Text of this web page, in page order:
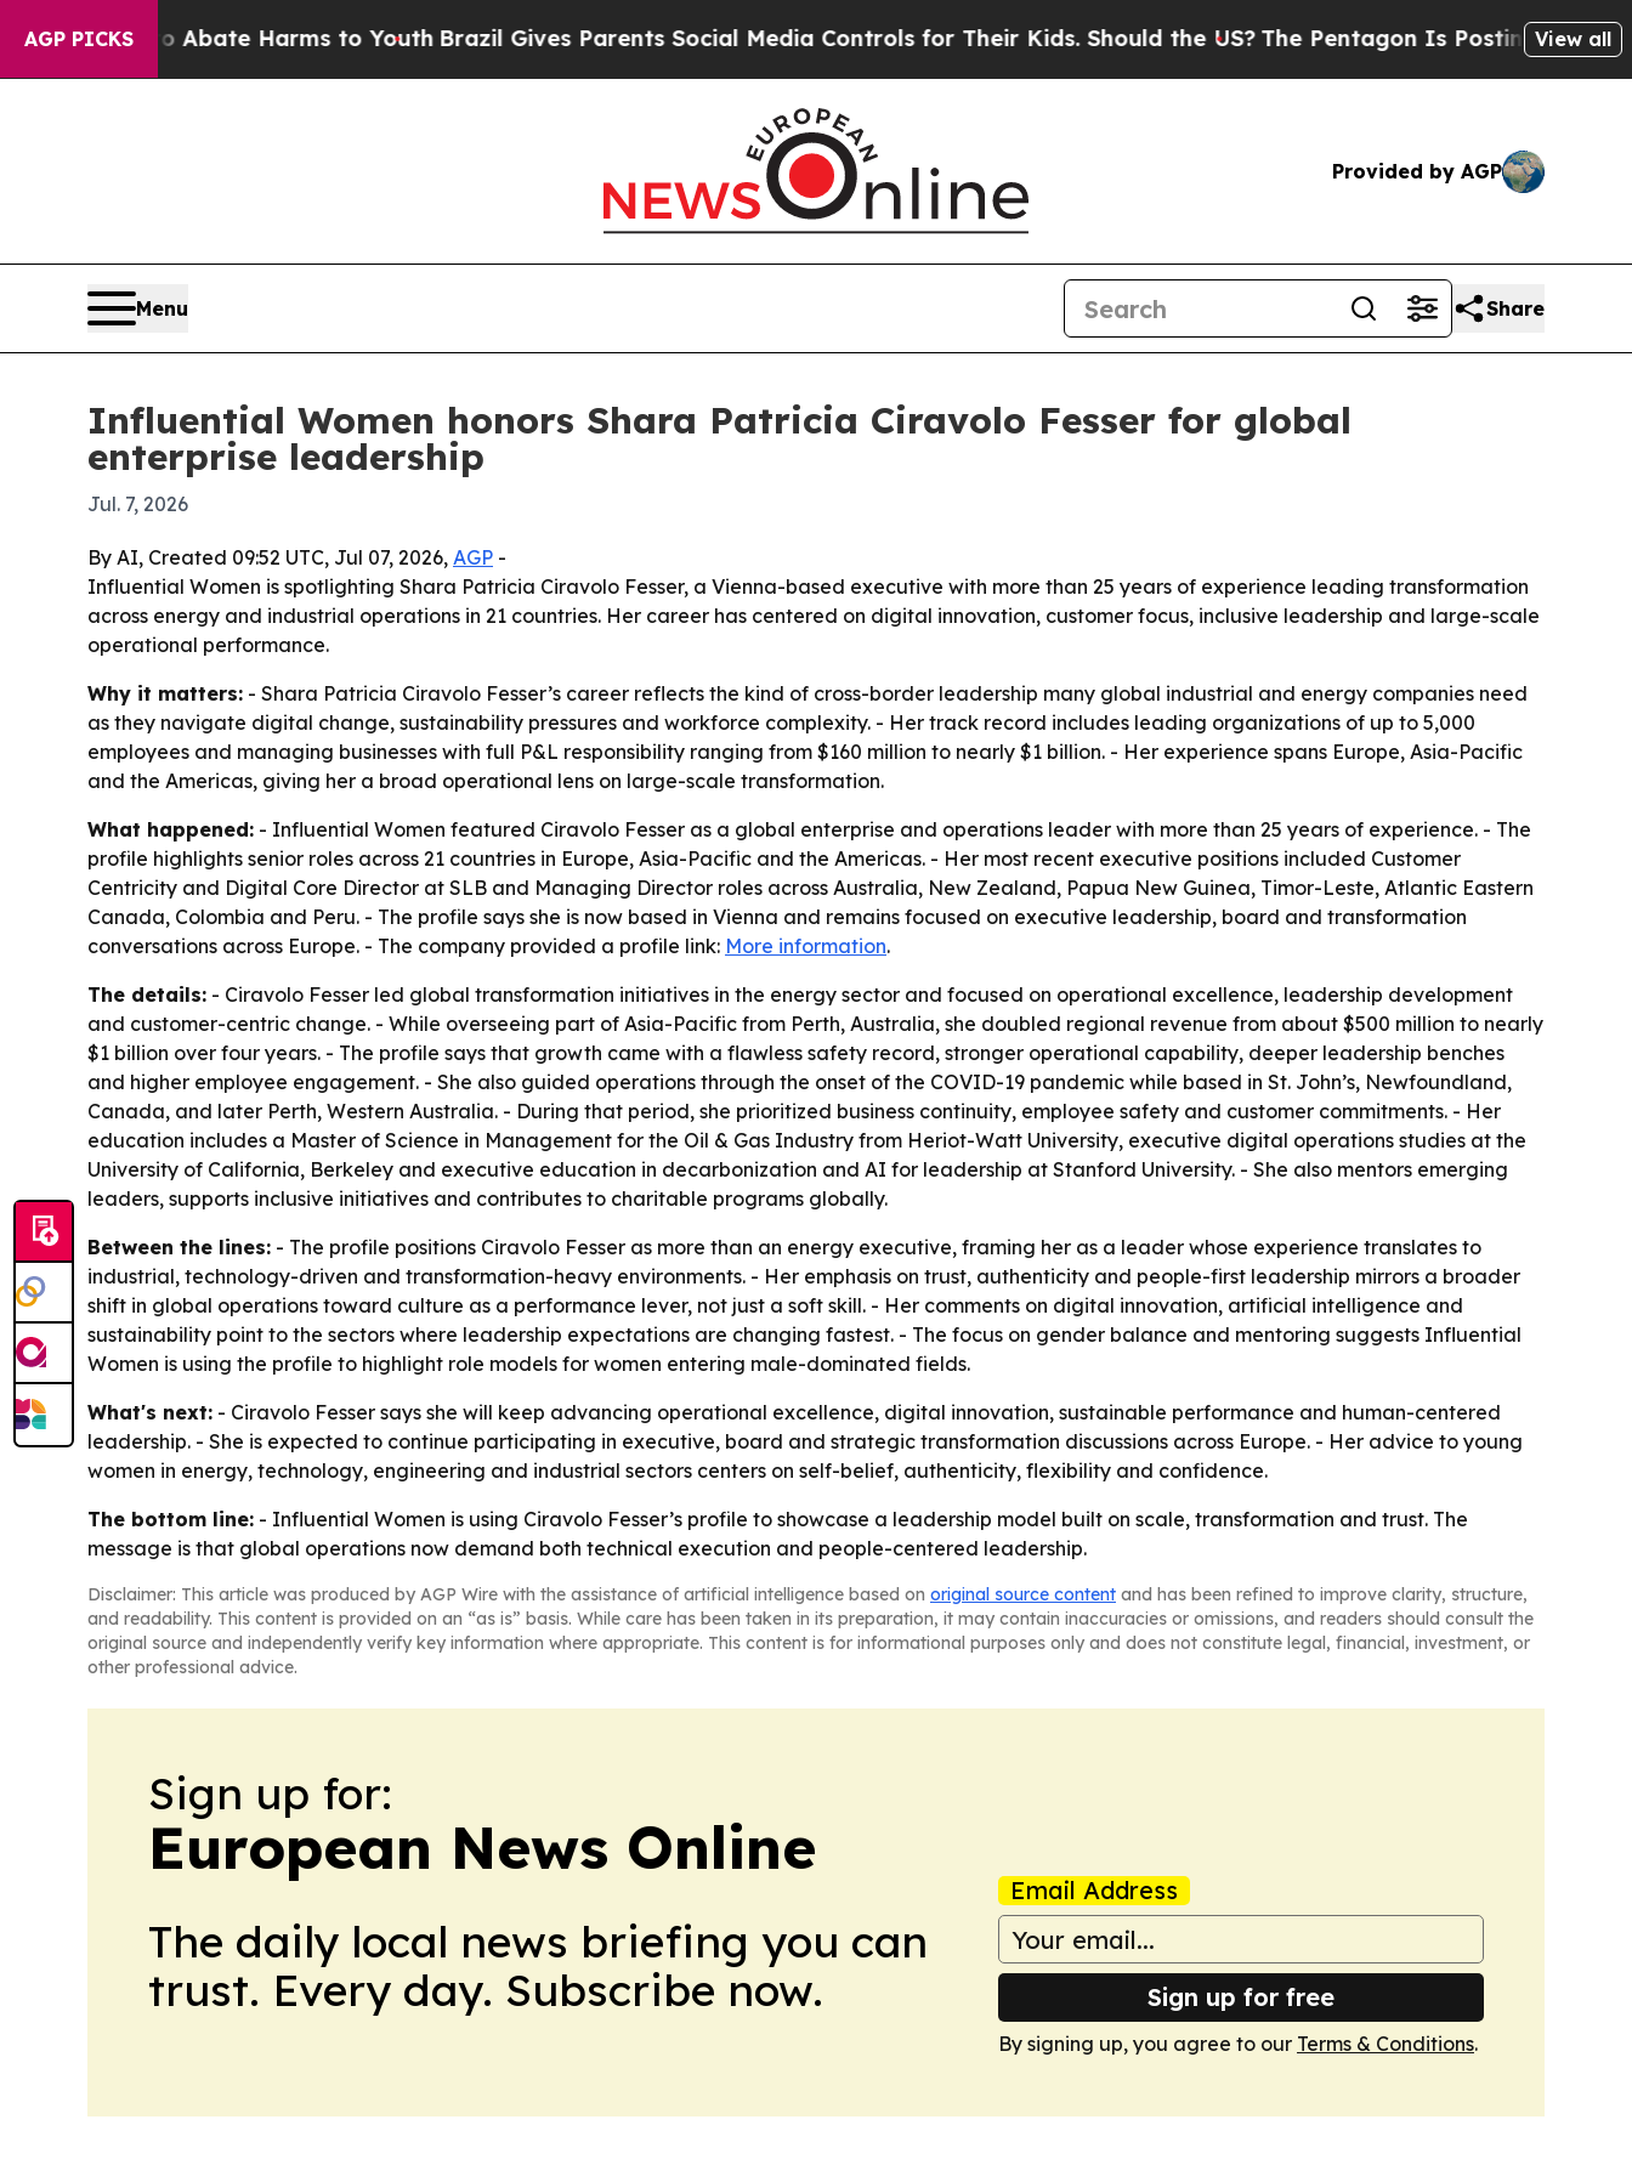
AGP PICKS
to Abate Harms to YouthBrazil Gives Parents Social Media Controls for Their Kids. Should the US?The Pentagon Is Posting CrypticView all
Provided by AGP
Menu Share
Influential Women honors Shara Patricia Ciravolo Fesser for global
enterprise leadership
Jul. 7, 2026
By AI, Created 09:52 UTC, Jul 07, 2026, AGP -
Influential Women is spotlighting Shara Patricia Ciravolo Fesser, a Vienna-based executive with more than 25 years of experience leading transformation
across energy and industrial operations in 21 countries. Her career has centered on digital innovation, customer focus, inclusive leadership and large-scale
operational performance.
Why it matters: - Shara Patricia Ciravolo Fesser’s career reflects the kind of cross-border leadership many global industrial and energy companies need
as they navigate digital change, sustainability pressures and workforce complexity. - Her track record includes leading organizations of up to 5,000
employees and managing businesses with full P&L responsibility ranging from $160 million to nearly $1 billion. - Her experience spans Europe, Asia-Pacific
and the Americas, giving her a broad operational lens on large-scale transformation.
What happened: - Influential Women featured Ciravolo Fesser as a global enterprise and operations leader with more than 25 years of experience. - The
profile highlights senior roles across 21 countries in Europe, Asia-Pacific and the Americas. - Her most recent executive positions included Customer
Centricity and Digital Core Director at SLB and Managing Director roles across Australia, New Zealand, Papua New Guinea, Timor-Leste, Atlantic Eastern
Canada, Colombia and Peru. - The profile says she is now based in Vienna and remains focused on executive leadership, board and transformation
conversations across Europe. - The company provided a profile link: More information.
The details: - Ciravolo Fesser led global transformation initiatives in the energy sector and focused on operational excellence, leadership development
and customer-centric change. - While overseeing part of Asia-Pacific from Perth, Australia, she doubled regional revenue from about $500 million to nearly
$1 billion over four years. - The profile says that growth came with a flawless safety record, stronger operational capability, deeper leadership benches
and higher employee engagement. - She also guided operations through the onset of the COVID-19 pandemic while based in St. John’s, Newfoundland,
Canada, and later Perth, Western Australia. - During that period, she prioritized business continuity, employee safety and customer commitments. - Her
education includes a Master of Science in Management for the Oil & Gas Industry from Heriot-Watt University, executive digital operations studies at the
University of California, Berkeley and executive education in decarbonization and AI for leadership at Stanford University. - She also mentors emerging
leaders, supports inclusive initiatives and contributes to charitable programs globally.
Between the lines: - The profile positions Ciravolo Fesser as more than an energy executive, framing her as a leader whose experience translates to
industrial, technology-driven and transformation-heavy environments. - Her emphasis on trust, authenticity and people-first leadership mirrors a broader
shift in global operations toward culture as a performance lever, not just a soft skill. - Her comments on digital innovation, artificial intelligence and
sustainability point to the sectors where leadership expectations are changing fastest. - The focus on gender balance and mentoring suggests Influential
Women is using the profile to highlight role models for women entering male-dominated fields.
What's next: - Ciravolo Fesser says she will keep advancing operational excellence, digital innovation, sustainable performance and human-centered
leadership. - She is expected to continue participating in executive, board and strategic transformation discussions across Europe. - Her advice to young
women in energy, technology, engineering and industrial sectors centers on self-belief, authenticity, flexibility and confidence.
The bottom line: - Influential Women is using Ciravolo Fesser’s profile to showcase a leadership model built on scale, transformation and trust. The
message is that global operations now demand both technical execution and people-centered leadership.
Disclaimer: This article was produced by AGP Wire with the assistance of artificial intelligence based on original source content and has been refined to improve clarity, structure,
and readability. This content is provided on an “as is” basis. While care has been taken in its preparation, it may contain inaccuracies or omissions, and readers should consult the
original source and independently verify key information where appropriate. This content is for informational purposes only and does not constitute legal, financial, investment, or
other professional advice.
Sign up for:
European News Online
The daily local news briefing you can
trust. Every day. Subscribe now.
Email Address
Sign up for free
By signing up, you agree to our Terms & Conditions.